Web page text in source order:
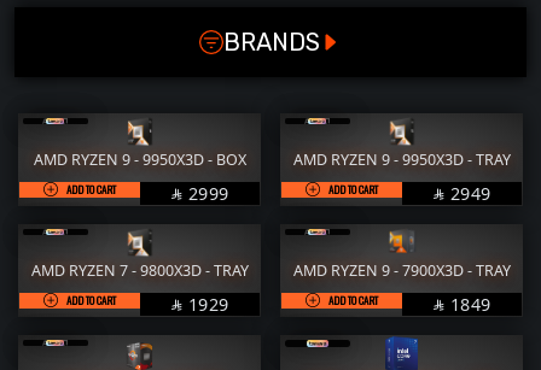
COOLER
MONITORS
COMBO
MOUSE
KEYBOARD
HEADPHONE
THERMAL PASTE
ACC
AM4
AM5
OC
Supported
Not Supported
BRANDS
AMD RYZEN 9 - 9950X3D - BOX
ADD TO CART  SAR
2999
AMD RYZEN 9 - 9950X3D - TRAY
ADD TO CART  SAR
2949
AMD RYZEN 7 - 9800X3D - TRAY
ADD TO CART  SAR
1929
AMD RYZEN 9 - 7900X3D - TRAY
ADD TO CART  SAR
1849